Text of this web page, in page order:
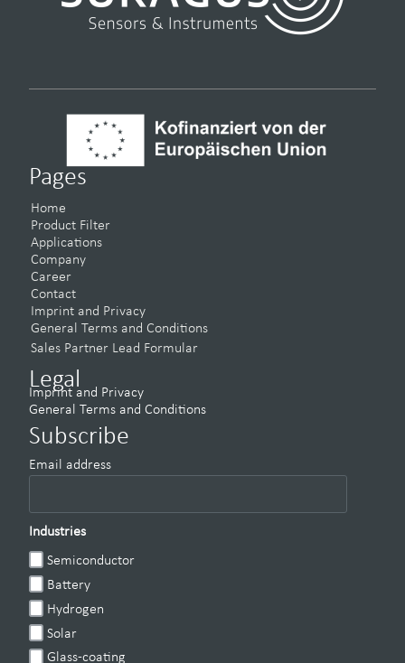
Pages
Home
Product Filter
Applications
Company
Career
Contact
Imprint and Privacy
General Terms and Conditions
Sales Partner Lead Formular
Legal
Imprint and Privacy
General Terms and Conditions
Subscribe
Email address
Industries
Semiconductor
Battery
Hydrogen
Solar
Glass-coating